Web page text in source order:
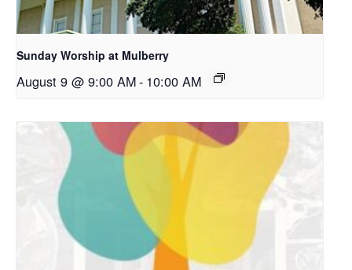
Sunday Worship at Mulberry
August 9 @ 9:00 AM- 10:00 AM